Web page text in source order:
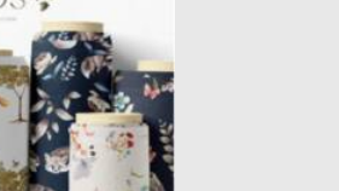
patterns